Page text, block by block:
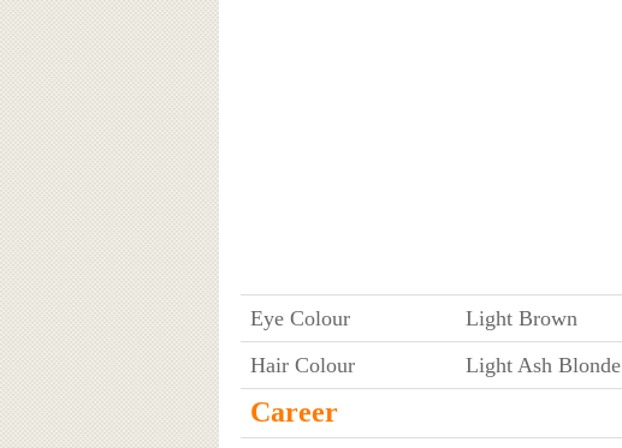
Eye Colour
Light Brown
Hair Colour
Light Ash Blonde
Career